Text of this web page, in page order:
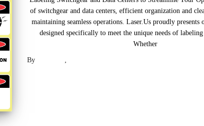
of switchgear and data centers, efficient organization and
maintaining seamless operations. Laser.Us proudly
designed specifically to meet the unique needs of
Whether
By